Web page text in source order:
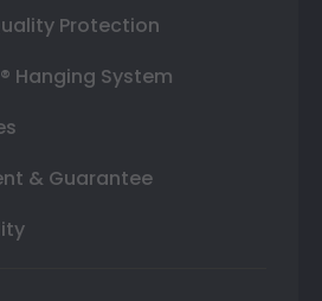
Protection
Hanging System
& Guarantee